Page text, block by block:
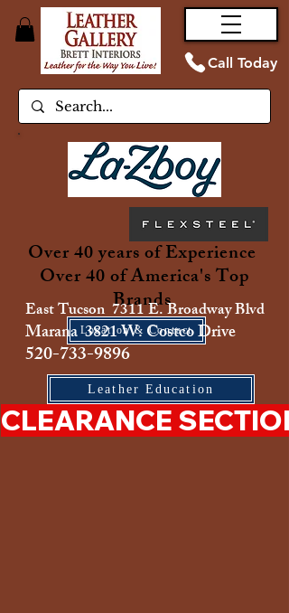
Call Today
Over 40 years of Experience
Over 40 of America's Top
Brands
Location & Contact
East Tucson 7311 E. Broadway Blvd
Marana 3821 W. Costco Drive
520-733-9896
Leather Education
CLEARANCE